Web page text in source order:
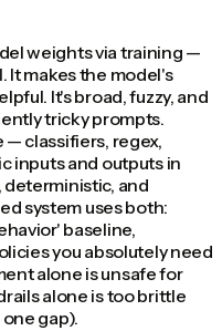
weights via training —
It makes the model's
It's broad, fuzzy, and
tricky prompts.
— classifiers, regex,
inputs and outputs in
and
system uses both:
baseline,
you absolutely need
alone is unsafe for
alone is too brittle
gap).